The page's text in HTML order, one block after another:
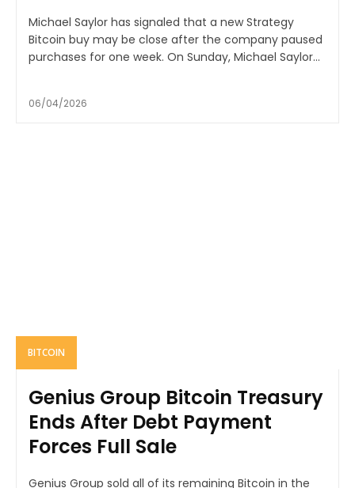
Michael Saylor has signaled that a new Strategy
Bitcoin buy may be close after the company paused
purchases for one week. On Sunday, Michael Saylor...
06/04/2026
BITCOIN
Genius Group Bitcoin Treasury
Ends After Debt Payment
Forces Full Sale
Genius Group sold all of its remaining Bitcoin in the